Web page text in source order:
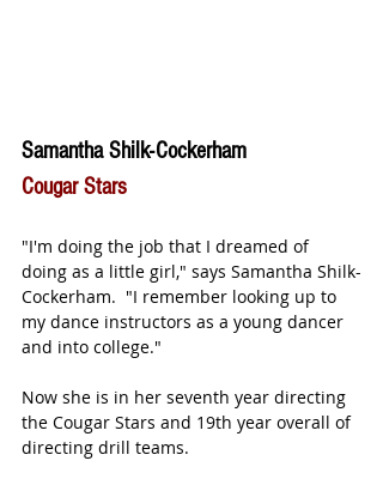
Samantha Shilk-Cockerham
Cougar Stars
"I'm doing the job that I dreamed of
doing as a little girl," says Samantha Shilk-
Cockerham.  "I remember looking up to
my dance instructors as a young dancer
and into college."
Now she is in her seventh year directing
the Cougar Stars and 19th year overall of
directing drill teams.